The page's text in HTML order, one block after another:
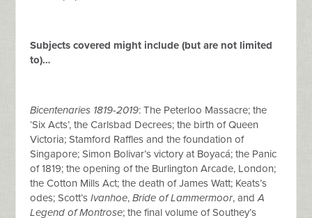
Subjects covered might include (but are not limited
to)…
Bicentenaries 1819-2019: The Peterloo Massacre; the
‘Six Acts’, the Carlsbad Decrees; the birth of Queen
Victoria; Stamford Raffles and the foundation of
Singapore; Simon Bolivar’s victory at Boyacá; the Panic
of 1819; the opening of the Burlington Arcade, London;
the Cotton Mills Act; the death of James Watt; Keats’s
odes; Scott’sIvanhoe,Bride of Lammermoor, andA
Legend of Montrose; the final volume of Southey’s